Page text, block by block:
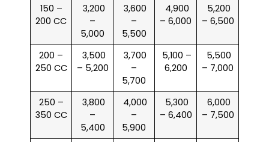
150 –
200 CC
₹ 3,200
–
5,000
₹ 3,600
–
5,500
₹ 4,900
– 6,000
₹ 5,200
– 6,500
200 –
250 CC
₹ 3,500
– 5,200
₹ 3,700
–
5,700
₹ 5,100 –
6,200
₹ 5,500
– 7,000
250 –
350 CC
₹ 3,800
–
5,400
₹ 4,000
–
5,900
₹ 5,300
– 6,400
₹ 6,000
– 7,500